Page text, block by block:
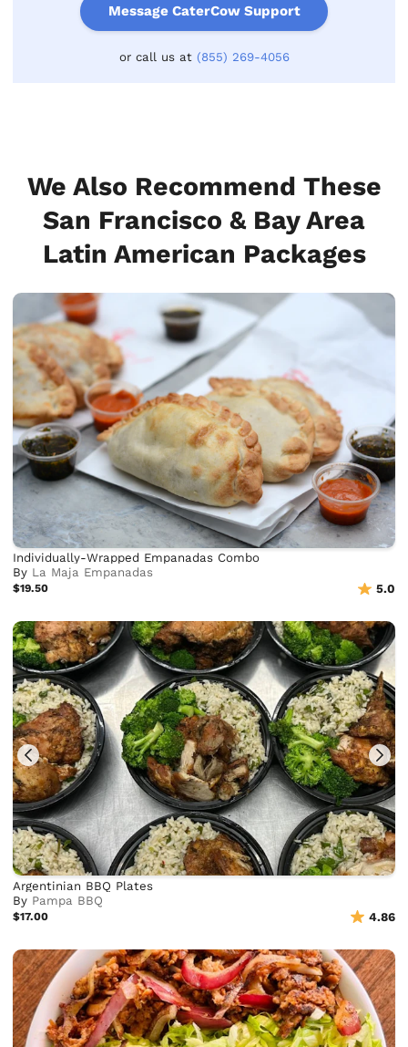
Message CaterCow Support
or call us at (855) 269-4056
We Also Recommend These
San Francisco & Bay Area
Latin American Packages
Individually-Wrapped Empanadas Combo
By La Maja Empanadas
$19.50 5.0
Argentinian BBQ Plates
By Pampa BBQ
$17.00 4.86